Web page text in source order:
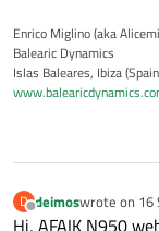
Enrico Miglino (aka
Balearic Dynamics
Islas Baleares, Ibiza
D
Offline
deimoswrote on 16
last edited